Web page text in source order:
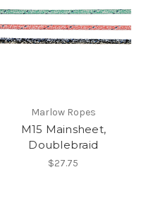
Marlow Ropes
M15 Mainsheet,
Doublebraid
$27.75